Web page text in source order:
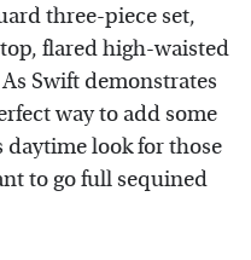
three-piece set,
flared high-waisted
Swift demonstrates
way to add some
daytime look for those
to go full sequined